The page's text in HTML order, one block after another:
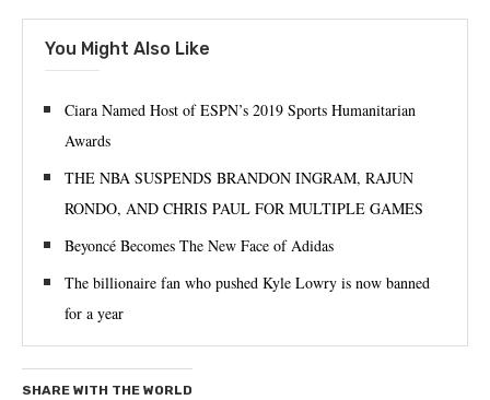
You Might Also Like
Ciara Named Host of ESPN’s 2019 Sports Humanitarian
Awards
THE NBA SUSPENDS BRANDON INGRAM, RAJUN
RONDO, AND CHRIS PAUL FOR MULTIPLE GAMES
Beyoncé Becomes The New Face of Adidas
The billionaire fan who pushed Kyle Lowry is now banned
for a year
SHARE WITH THE WORLD